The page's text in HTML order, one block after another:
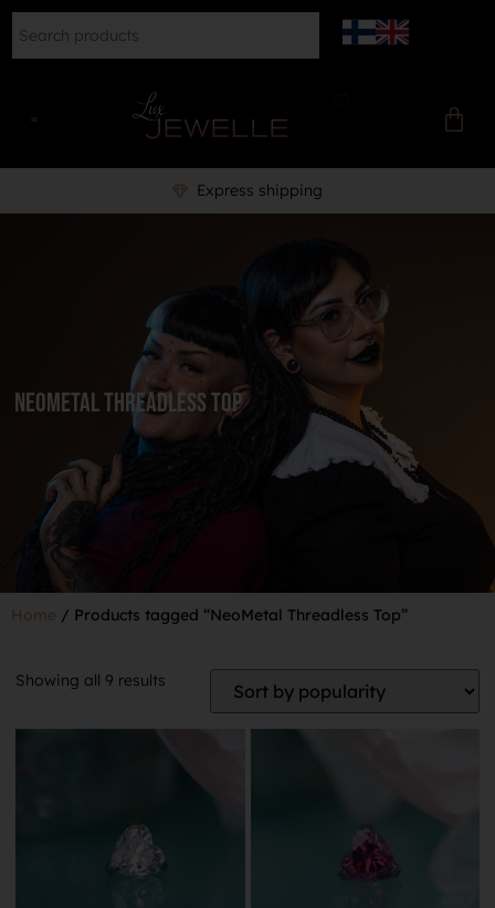
Express shipping
NeoMetal Threadless Top
Home / Products tagged “NeoMetal Threadless Top”
Showing all 9 results